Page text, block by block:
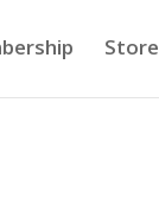
Store